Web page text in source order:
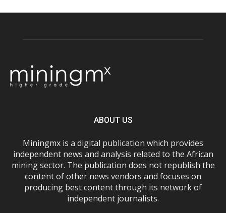
ABOUT US
Miningmx is a digital publication which provides
independent news and analysis related to the African
mining sector. The publication does not republish the
content of other news vendors and focuses on
producing best content through its network of
independent journalists.